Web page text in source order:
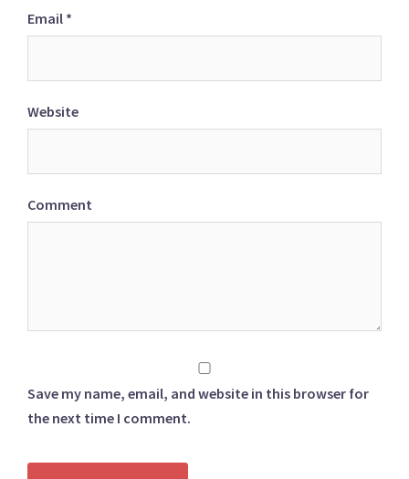
Email *
Website
Comment
Save my name, email, and website in this browser for
the next time I comment.